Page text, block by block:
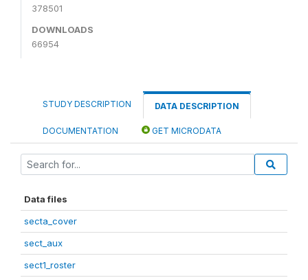
378501
DOWNLOADS
66954
STUDY DESCRIPTION DATA DESCRIPTION
DOCUMENTATION GET MICRODATA
Data files
secta_cover
sect_aux
sect1_roster